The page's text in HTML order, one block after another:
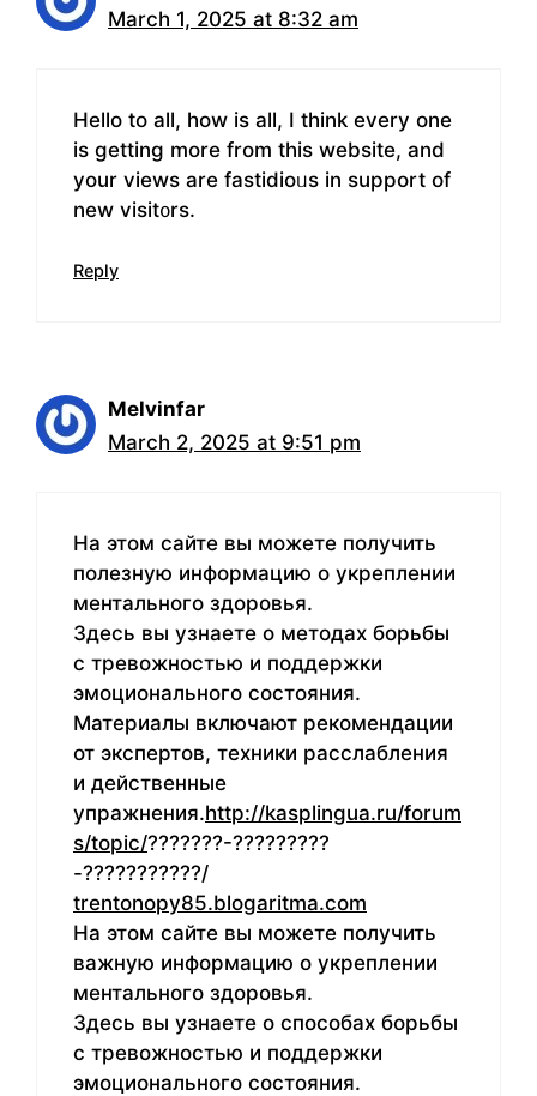
March 1, 2025 at 8:32 am
Нello to all, how is all, I think every one
iѕ getting more from this website, and
your views are fаstidioᥙs in support of
new visіt᧐rs.
Reply
Melvinfar
March 2, 2025 at 9:51 pm
На этом сайте вы можете получить
полезную информацию о укреплении
ментального здоровья.
Здесь вы узнаете о методах борьбы
с тревожностью и поддержки
эмоционального состояния.
Материалы включают рекомендации
от экспертов, техники расслабления
и действенные
упражнения.http://kasplingua.ru/forum
s/topic/???????-?????????
-???????????/
trentonopy85.blogaritma.com
На этом сайте вы можете получить
важную информацию о укреплении
ментального здоровья.
Здесь вы узнаете о способах борьбы
с тревожностью и поддержки
эмоционального состояния.